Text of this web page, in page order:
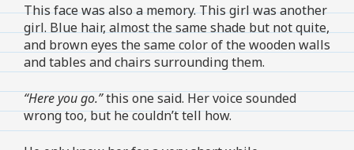
This face was also a memory. This girl was another
girl. Blue hair, almost the same shade but not quite,
and brown eyes the same color of the wooden walls
and tables and chairs surrounding them.
“Here you go.”this one said. Her voice sounded
wrong too, but he couldn’t tell how.